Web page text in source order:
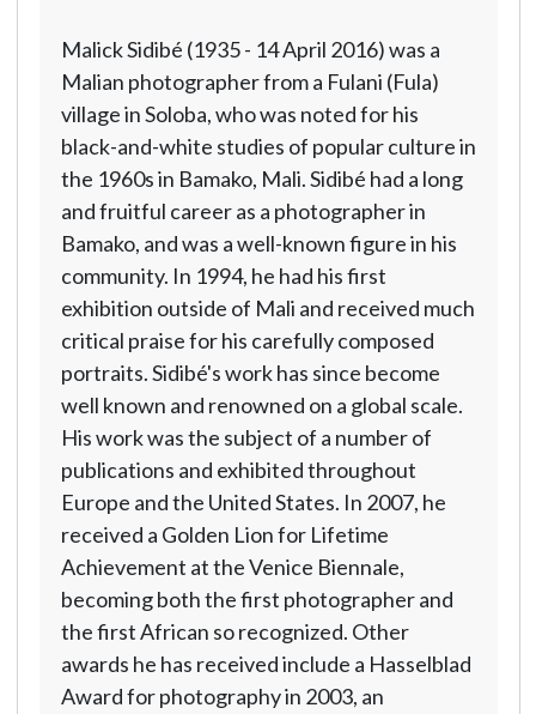
Malick Sidibé (1935 - 14 April 2016) was a
Malian photographer from a Fulani (Fula)
village in Soloba, who was noted for his
black-and-white studies of popular culture in
the 1960s in Bamako, Mali. Sidibé had a long
and fruitful career as a photographer in
Bamako, and was a well-known figure in his
community. In 1994, he had his first
exhibition outside of Mali and received much
critical praise for his carefully composed
portraits. Sidibé's work has since become
well known and renowned on a global scale.
His work was the subject of a number of
publications and exhibited throughout
Europe and the United States. In 2007, he
received a Golden Lion for Lifetime
Achievement at the Venice Biennale,
becoming both the first photographer and
the first African so recognized. Other
awards he has received include a Hasselblad
Award for photography in 2003, an